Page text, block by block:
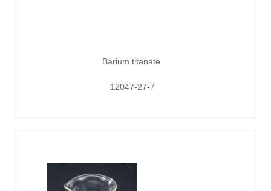
Barium titanate
12047-27-7